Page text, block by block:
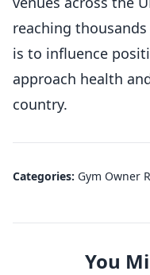
reaching
is to influence
approach health
country.
Categories: Gym Owner
You